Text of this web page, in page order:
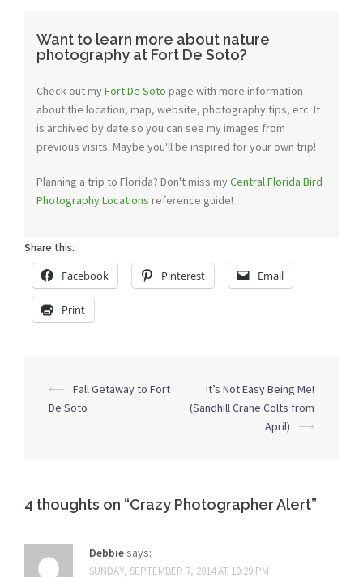
Want to learn more about nature
photography at Fort De Soto?
Check out myFort De Soto page with more information
about the location, map, website, photography tips, etc. It
is archived by date so you can see my images from
previous visits. Maybe you'll be inspired for your own trip!
Planning a trip to Florida? Don't miss myCentral Florida Bird
Photography Locations reference guide!
Share this:
Facebook Pinterest Email
Print
Post
navigation
⟵
Fall Getaway to Fort
De Soto
It’s Not Easy Being Me!
(Sandhill Crane Colts from
April)
⟶
4 thoughts on “Crazy Photographer Alert”
Debbiesays:
SUNDAY, SEPTEMBER 7, 2014 AT 10:29 PM